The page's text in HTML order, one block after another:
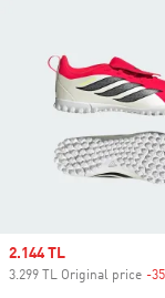
Sale price
2.144 TL
3.299 TL Original price -